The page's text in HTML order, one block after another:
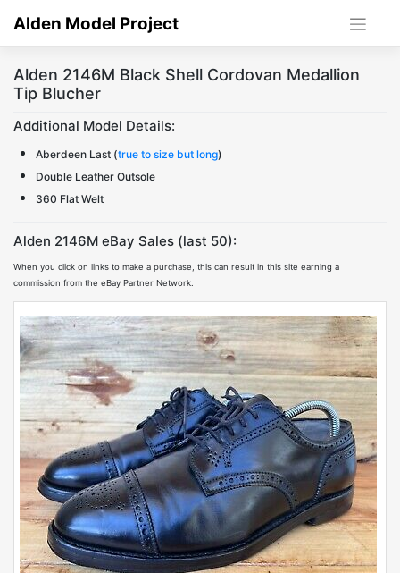
Alden Model Project
Alden 2146M Black Shell Cordovan Medallion
Tip Blucher
Additional Model Details:
Aberdeen Last (true to size but long)
Double Leather Outsole
360 Flat Welt
Alden 2146M eBay Sales (last 50):
When you click on links to make a purchase, this can result in this site earning a
commission from the eBay Partner Network.